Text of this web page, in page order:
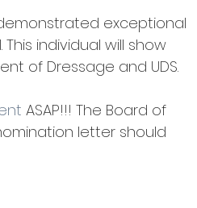
exceptional
individual will show
of Dressage and UDS.
ASAP!!! The Board of
letter should